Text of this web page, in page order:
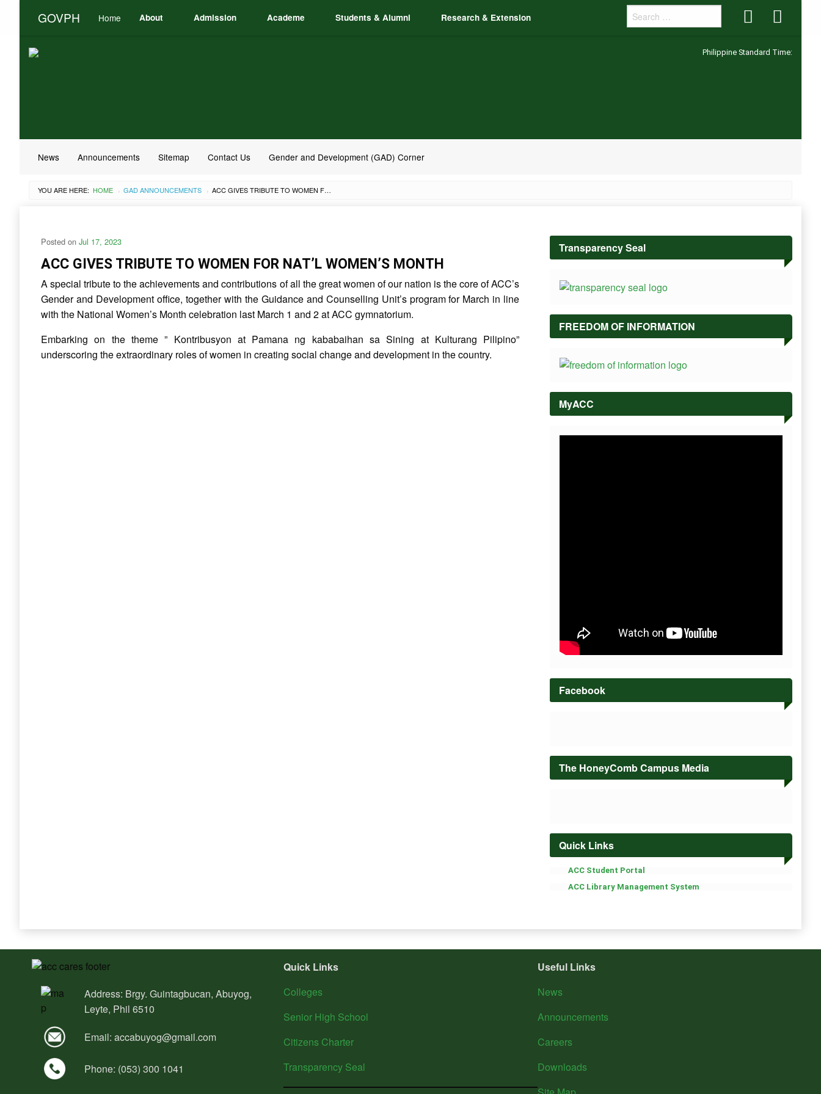
GOVPH Home About Admission Academe Students & Alumni Research & Extension Accessibility
Button
Accessibility
Button
Philippine Standard Time:
News Announcements Sitemap Contact Us Gender and Development (GAD) Corner
YOU ARE HERE: HOME › GAD ANNOUNCEMENTS › ACC GIVES TRIBUTE TO WOMEN FOR NAT’L WOMEN’S MONTH
Posted on Jul 17, 2023
ACC GIVES TRIBUTE TO WOMEN FOR NAT’L WOMEN’S MONTH
A special tribute to the achievements and contributions of all the great women of our nation is the core of ACC’s
Gender and Development office, together with the Guidance and Counselling Unit’s program for March in line
with the National Women’s Month celebration last March 1 and 2 at ACC gymnatorium.
Embarking on the theme ” Kontribusyon at Pamana ng kababaihan sa Sining at Kulturang Pilipino”
underscoring theextraordinary roles of women in creating social change and development in the country.
Transparency Seal
FREEDOM OF INFORMATION
MyACC
Facebook
The HoneyComb Campus Media
Quick Links
ACC Student Portal
ACC Library Management System
Address: Brgy. Guintagbucan, Abuyog,
Leyte, Phil 6510
Email: accabuyog@gmail.com
Phone: (053) 300 1041
Quick Links
Colleges
Senior High School
Citizens Charter
Transparency Seal
Useful Links
News
Announcements
Careers
Downloads